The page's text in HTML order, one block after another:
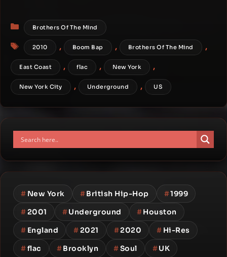
Categories
Brothers Of The Mind
Tags
2010 , Boom Bap , Brothers Of The Mind ,
East Coast , flac , New York ,
New York City , Underground , US
# New York #British Hip-Hop #1999
#2001 #Underground #Houston
# England #2021 #2020 # Hi-Res
#flac #Brooklyn #Soul #UK